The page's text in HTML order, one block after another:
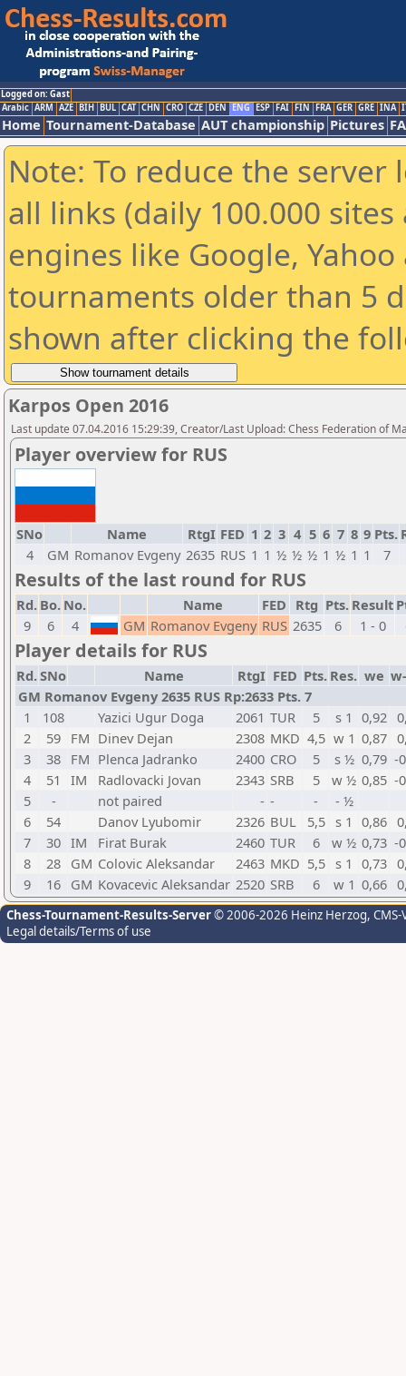
Logged on: Gast
Arabic ARM AZE BIH BUL CAT CHN CRO CZE DEN ENG ESP FAI FIN FRA GER GRE INA
Home Tournament-Database AUT championship Pictures
Note: To reduce the
all links (daily 100.000
engines like Google,
tournaments older than 5
shown after clicking the
Karpos Open 2016
Last update 07.04.2016 15:29:39, Creator/Last Upload: Chess Federation of
Player overview for RUS
SNo Name RtgI FED 1 2 3 4 5 6 7 8 9 Pts.
4
GM Romanov Evgeny 2635 RUS 1 1 ½ ½ ½ 1 ½ 1 1 7
Results of the last round for RUS
Rd. Bo. No. Name FED Rtg Pts. Result
9
6 4 GM Romanov Evgeny RUS 2635 6 1 - 0
Player details for RUS
Rd.SNo Name RtgI FED Pts. Res. we
GM Romanov Evgeny 2635 RUS Rp:2633 Pts. 7
1
108 Yazici Ugur Doga 2061 TUR 5 s 1 0,92
2
59 FM Dinev Dejan 2308 MKD 4,5 w 1 0,87
3
38 FM Plenca Jadranko 2400 CRO 5 s ½ 0,79 -
4
51 IM Radlovacki Jovan 2343 SRB 5 w ½ 0,85 -
5
- not paired - - -
- ½
6
54 Danov Lyubomir 2326 BUL 5,5 s 1 0,86
7
30 IM Firat Burak 2460 TUR 6 w ½ 0,73 -
8
28 GM Colovic Aleksandar 2463 MKD 5,5 s 1 0,73
9
16 GM Kovacevic Aleksandar 2520 SRB 6 w 1 0,66
Chess-Tournament-Results-Server© 2006-2026 Heinz Herzog,
Legal details/Terms of use